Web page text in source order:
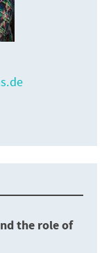
the role of